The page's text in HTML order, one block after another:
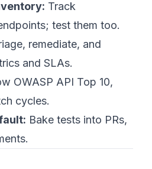
Track
test them too.
remediate, and
and SLAs.
OWASP API Top 10,
cycles.
Bake tests into PRs,